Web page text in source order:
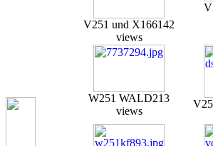
V251 und X166142
views
W251 WALD213
views